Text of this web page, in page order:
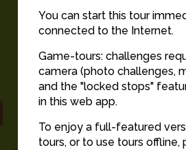
You can start this tour
connected to the Internet.
Game-tours: challenges
camera (photo challenges,
and the "locked stops"
in this web app.
To enjoy a full-featured
tours, or to use tours offline,
1